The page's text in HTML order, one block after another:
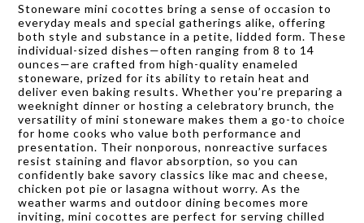
Stoneware mini cocottes bring a sense of occasion to
everyday meals and special gatherings alike, offering
both style and substance in a petite, lidded form. These
individual-sized dishes—often ranging from 8 to 14
ounces—are crafted from high-quality enameled
stoneware, prized for its ability to retain heat and
deliver even baking results. Whether you’re preparing a
weeknight dinner or hosting a celebratory brunch, the
versatility of mini stoneware makes them a go-to choice
for home cooks who value both performance and
presentation. Their nonporous, nonreactive surfaces
resist staining and flavor absorption, so you can
confidently bake savory classics like mac and cheese,
chicken pot pie or lasagna without worry. As the
weather warms and outdoor dining becomes more
inviting, mini cocottes are perfect for serving chilled